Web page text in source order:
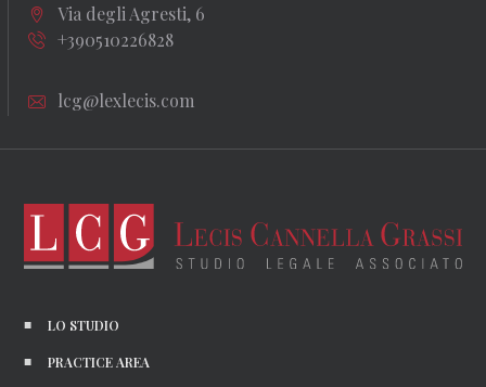
Via degli Agresti, 6
+390510226828
lcg@lexlecis.com
LO STUDIO
PRACTICE AREA